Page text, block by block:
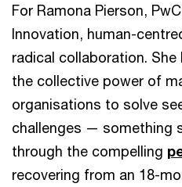
For Ramona Pierson,
Innovation, human-
radical collaboration. She
the collective power of
organisations to solve
challenges — something
through the compelling
recovering from an 18-